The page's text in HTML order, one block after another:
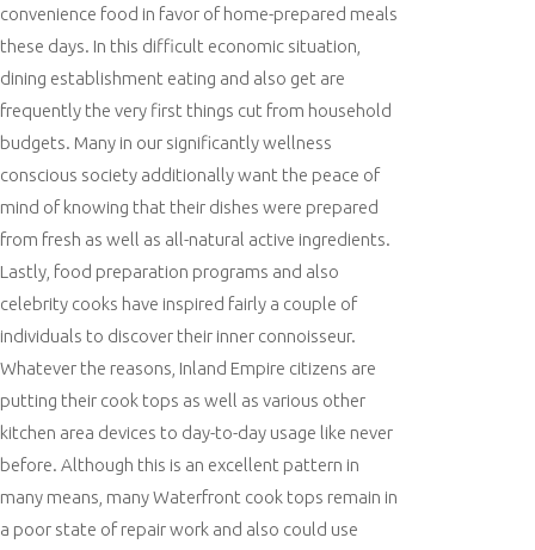
convenience food in favor of home-prepared meals
these days. In this difficult economic situation,
dining establishment eating and also get are
frequently the very first things cut from household
budgets. Many in our significantly wellness
conscious society additionally want the peace of
mind of knowing that their dishes were prepared
from fresh as well as all-natural active ingredients.
Lastly, food preparation programs and also
celebrity cooks have inspired fairly a couple of
individuals to discover their inner connoisseur.
Whatever the reasons, Inland Empire citizens are
putting their cook tops as well as various other
kitchen area devices to day-to-day usage like never
before. Although this is an excellent pattern in
many means, many Waterfront cook tops remain in
a poor state of repair work and also could use